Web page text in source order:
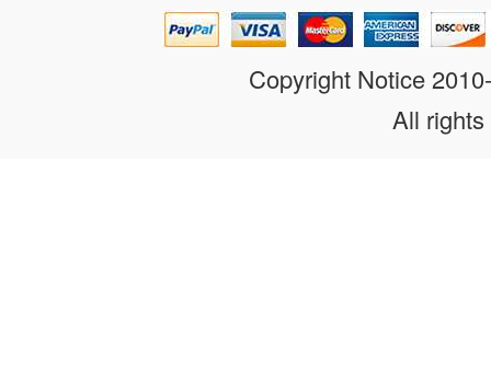
Copyright Notice
All